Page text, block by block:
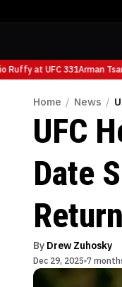
Ruffy at UFC 331Arman
Home / News /
UFC
Date
Return
By Drew Zuhosky
Dec 29, 2025 7